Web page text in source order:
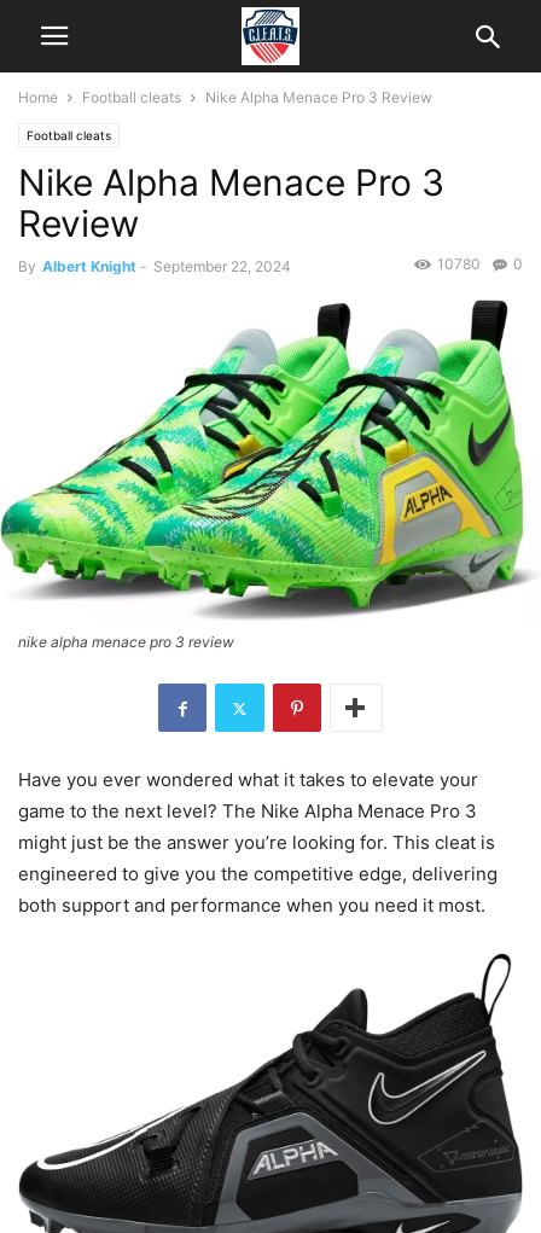
Home Football cleats Nike Alpha Menace Pro 3 Review
Football cleats
Nike Alpha Menace Pro 3
Review
By Albert Knight - September 22, 2024 0
10780
nike alpha menace pro 3 review
Have you ever wondered what it takes to elevate your
game to the next level? The Nike Alpha Menace Pro 3
might just be the answer you’re looking for. This cleat is
engineered to give you the competitive edge, delivering
both support and performance when you need it most.